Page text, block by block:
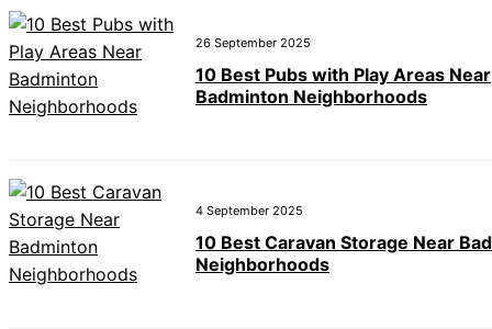
26 September 2025
10 Best Pubs with Play Areas Near
Badminton Neighborhoods
4 September 2025
10 Best Caravan Storage Near
Neighborhoods